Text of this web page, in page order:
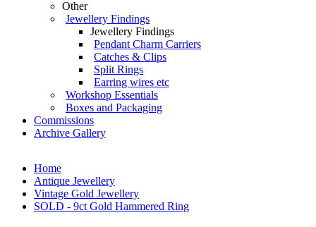
Other
Jewellery Findings
Jewellery Findings
Pendant Charm Carriers
Catches & Clips
Split Rings
Earring wires etc
Workshop Essentials
Boxes and Packaging
Commissions
Archive Gallery
Home
Antique Jewellery
Vintage Gold Jewellery
SOLD - 9ct Gold Hammered Ring